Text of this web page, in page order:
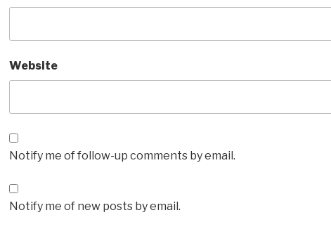
Website
Notify me of follow-up comments by email.
Notify me of new posts by email.